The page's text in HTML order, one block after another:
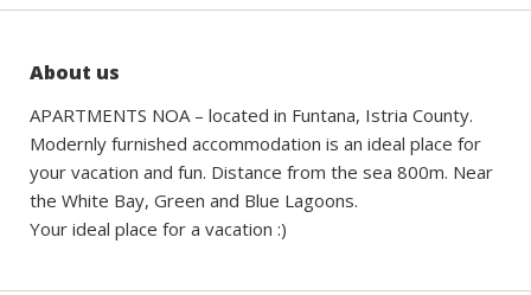
About us
APARTMENTS NOA – located in Funtana, Istria County.
Modernly furnished accommodation is an ideal place for
your vacation and fun. Distance from the sea 800m. Near
the White Bay, Green and Blue Lagoons.
Your ideal place for a vacation :)